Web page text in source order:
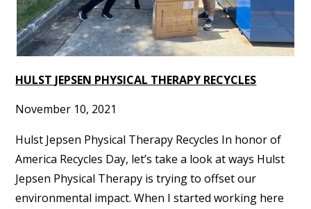
HULST JEPSEN PHYSICAL THERAPY RECYCLES
November 10, 2021
Hulst Jepsen Physical Therapy Recycles In honor of
America Recycles Day, let’s take a look at ways Hulst
Jepsen Physical Therapy is trying to offset our
environmental impact. When I started working here